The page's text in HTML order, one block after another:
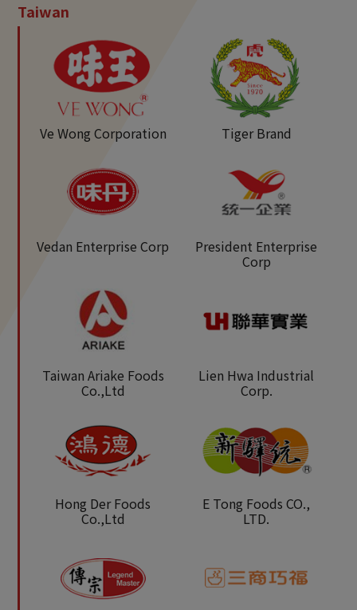
Taiwan
Ve Wong Corporation Tiger Brand
Vedan Enterprise Corp President Enterprise
Corp
Taiwan Ariake Foods
Co.,Ltd
Lien Hwa Industrial
Corp.
Hong Der Foods
Co.,Ltd
E Tong Foods CO.,
LTD.